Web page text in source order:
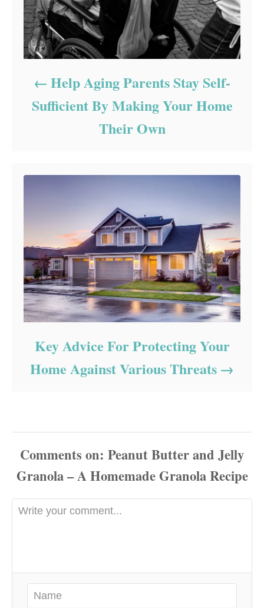
Help Aging Parents Stay Self-
Sufficient By Making Your Home
Their Own
Key Advice For Protecting Your
Home Against Various Threats
Comments